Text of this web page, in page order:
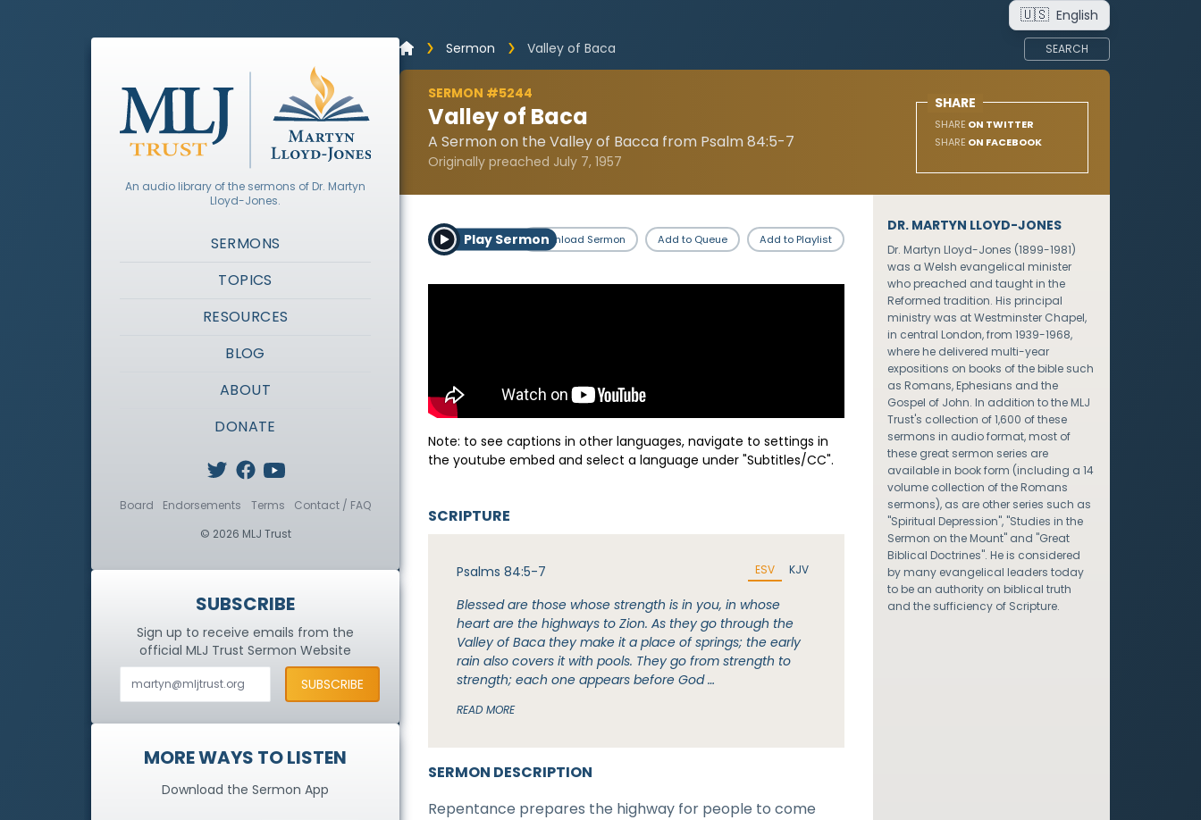
🇺🇸 English
Sermon
Valley of Baca SEARCH
SERMON #5244
Valley of Baca
A Sermon on the Valley of Bacca from Psalm 84:5-7
Originally preached July 7, 1957
SHARE
SHARE ON TWITTER
SHARE ON FACEBOOK
Play SermonDownload Sermon Add to Queue Add to Playlist
Note: to see captions in other languages, navigate to settings in
the youtube embed and select a language under "Subtitles/CC".
SERMON DESCRIPTION
Repentance prepares the highway for people to come
SCRIPTURE
Psalms 84:5-7 ESV KJV
Blessed are those whose strength is in you, in whose
heart are the highways to Zion. As they go through the
Valley of Baca they make it a place of springs; the early
rain also covers it with pools. They go from strength to
strength; each one appears before God …
READ MORE
DR. MARTYN LLOYD-JONES
Dr. Martyn Lloyd-Jones (1899-1981)
was a Welsh evangelical minister
who preached and taught in the
Reformed tradition. His principal
ministry was at Westminster Chapel,
in central London, from 1939-1968,
where he delivered multi-year
expositions on books of the bible such
as Romans, Ephesians and the
Gospel of John. In addition to the MLJ
Trust's collection of 1,600 of these
sermons in audio format, most of
these great sermon series are
available in book form (including a 14
volume collection of the Romans
sermons), as are other series such as
"Spiritual Depression", "Studies in the
Sermon on the Mount" and "Great
Biblical Doctrines". He is considered
by many evangelical leaders today
to be an authority on biblical truth
and the sufficiency of Scripture.
An audio library of the sermons of Dr. Martyn
Lloyd-Jones.
SERMONS
TOPICS
RESOURCES
BLOG
ABOUT
DONATE
Board Endorsements Terms
Contact / FAQ
© 2026 MLJ Trust
SUBSCRIBE
Sign up to receive emails from the
official MLJ TrustSermon Website
MORE WAYS TO LISTEN
Download the Sermon App